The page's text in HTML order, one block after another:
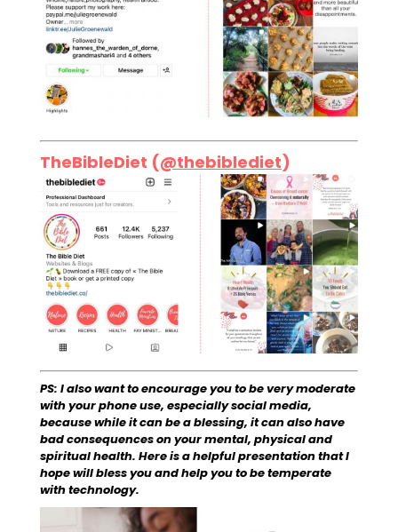
TheBibleDiet (@thebiblediet)
PS: I also want to encourage you to be very moderate
with your phone use, especially social media,
because while it can be a blessing, it can also have
bad consequences on your mental, physical and
spiritual health. Here is a helpful presentation that I
hope will bless you and help you to be temperate
with technology.